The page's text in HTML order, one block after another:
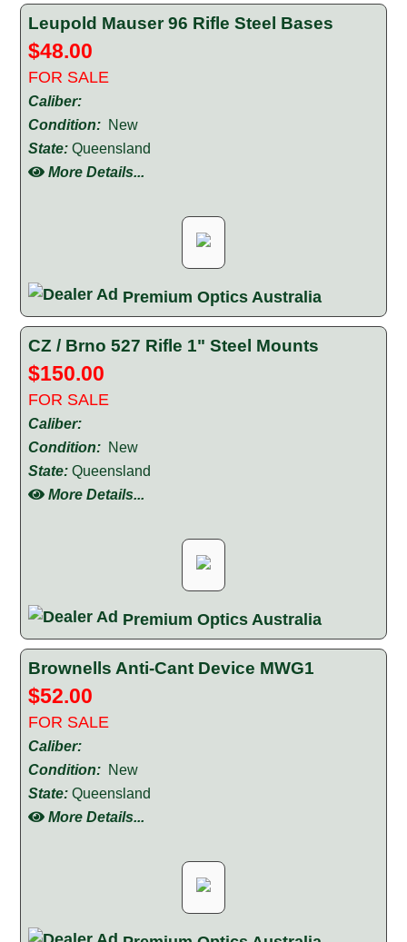
Leupold Mauser 96 Rifle Steel Bases
$48.00
FOR SALE
Caliber:
Condition: New
State: Queensland
More Details...
Premium Optics Australia
CZ / Brno 527 Rifle 1" Steel Mounts
$150.00
FOR SALE
Caliber:
Condition: New
State: Queensland
More Details...
Premium Optics Australia
Brownells Anti-Cant Device MWG1
$52.00
FOR SALE
Caliber:
Condition: New
State: Queensland
More Details...